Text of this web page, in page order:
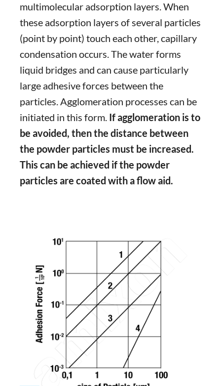
multimolecular adsorption layers. When
these adsorption layers of several particles
(point by point) touch each other, capillary
condensation occurs. The water forms
liquid bridges and can cause particularly
large adhesive forces between the
particles. Agglomeration processes can be
initiated in this form. If agglomeration is to
be avoided, then the distance between
the powder particles must be increased.
This can be achieved if the powder
particles are coated with a flow aid.